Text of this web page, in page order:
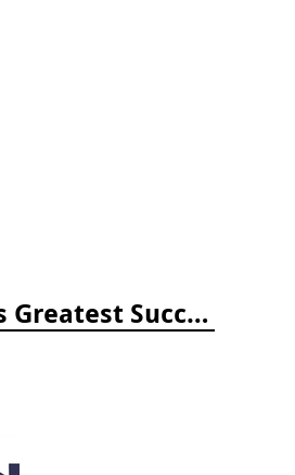
Return of the Wild: 20 of Nature's Greatest Success Stories